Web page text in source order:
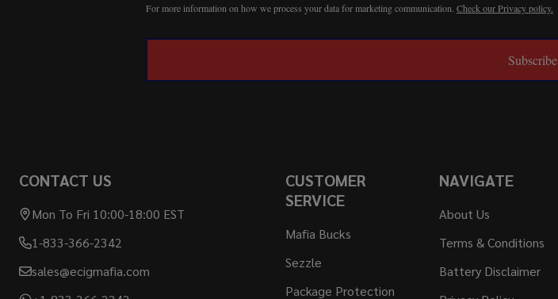
For more information on how we process your data for marketing communication. Check our Privacy policy.
Subscribe
CONTACT US
Mon To Fri 10:00-18:00 EST
1-833-366-2342
sales@ecigmafia.com
CUSTOMER
SERVICE
Mafia Bucks
Sezzle
Package Protection
NAVIGATE
About Us
Terms & Conditions
Battery Disclaimer